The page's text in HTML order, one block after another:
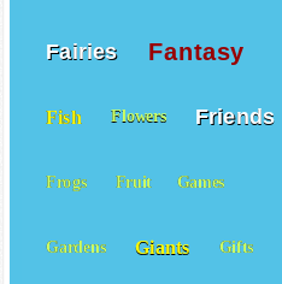
Fairies Fantasy
Fish Flowers Friends
Frogs Fruit Games
Gardens Giants Gifts